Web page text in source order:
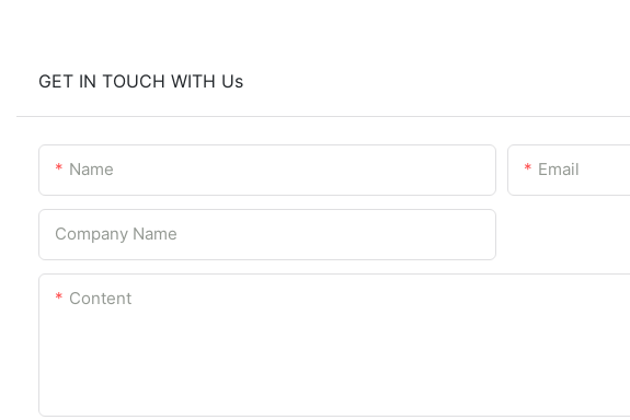
GET IN TOUCH WITH Us
Name Email
Company Name
Content